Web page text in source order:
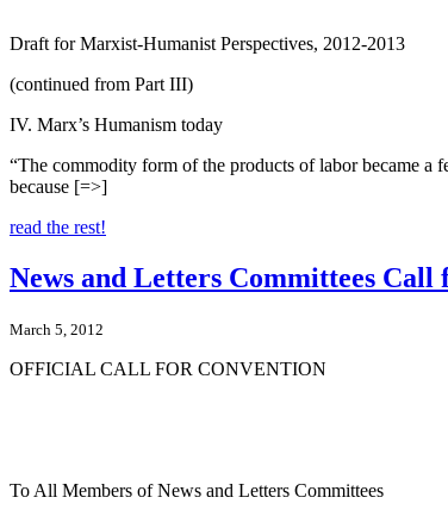
Draft for Marxist-Humanist Perspectives, 2012-2013
(continued from Part III)
IV. Marx’s Humanism today
“The commodity form of the products of labor became a
because [=>]
read the rest!
News and Letters Committees Call
March 5, 2012
OFFICIAL CALL FOR CONVENTION
To All Members of News and Letters Committees